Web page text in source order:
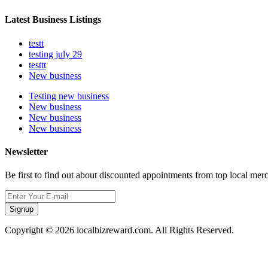
Latest Business Listings
testt
testing july 29
testtt
New business
Testing new business
New business
New business
New business
Newsletter
Be first to find out about discounted appointments from top local
Signup
Copyright © 2026 localbizreward.com. All Rights Reserved.